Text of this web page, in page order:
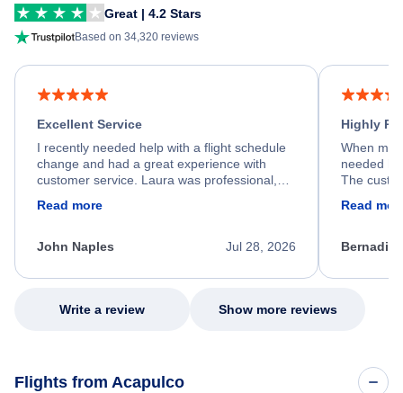
Great | 4.2 Stars
Based on 34,320 reviews
Excellent Service
I recently needed help with a flight schedule
change and had a great experience with
customer service. Laura was professional,
process. She quickly found a solution and
appreciate her excellent service.
Read more
Jul 28, 2026
John Naples
Highly
When my
needed
The
my issue.
Read
Write a review Show more reviews
Flights from Acapulco